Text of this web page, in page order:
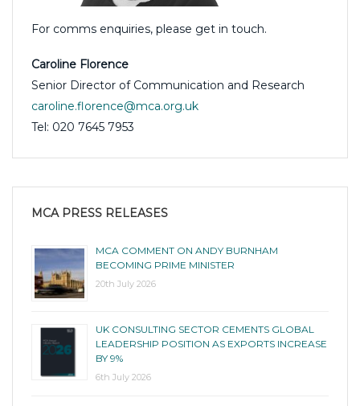
For comms enquiries, please get in touch.
Caroline Florence
Senior Director of Communication and Research
caroline.florence@mca.org.uk
Tel: 020 7645 7953
MCA PRESS RELEASES
MCA COMMENT ON ANDY BURNHAM
BECOMING PRIME MINISTER
20th July 2026
UK CONSULTING SECTOR CEMENTS GLOBAL
LEADERSHIP POSITION AS EXPORTS INCREASE
BY 9%
6th July 2026